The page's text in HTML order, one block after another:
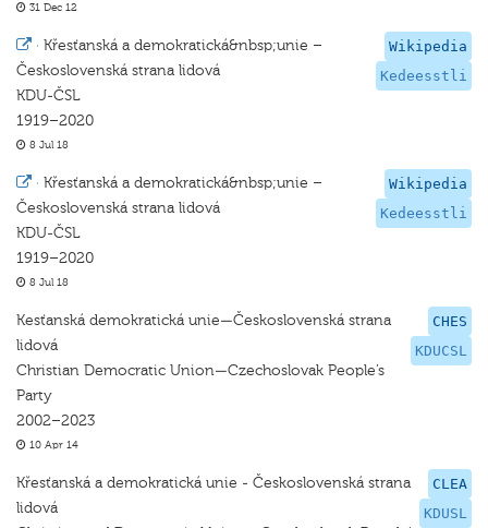
31 Dec 12
Wikipedia
Kedeesstli
· Křesťanská a demokratická&nbsp;unie –
Československá strana lidová
KDU-ČSL
1919–2020
8 Jul 18
Wikipedia
Kedeesstli
· Křesťanská a demokratická&nbsp;unie –
Československá strana lidová
KDU-ČSL
1919–2020
8 Jul 18
CHES
KDUCSL
Kesťanská demokratická unie—Československá strana
lidová
Christian Democratic Union—Czechoslovak People’s
Party
2002–2023
10 Apr 14
CLEA
KDUSL
Křesťanská a demokratická unie - Československá strana
lidová